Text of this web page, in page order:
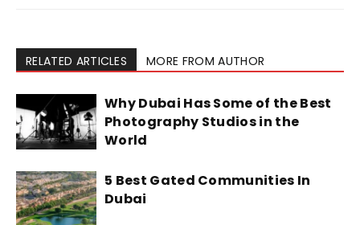
RELATED ARTICLES MORE FROM AUTHOR
Why Dubai Has Some of the Best
Photography Studios in the
World
5 Best Gated Communities In
Dubai